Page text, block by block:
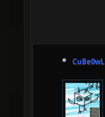
CuBe0wL